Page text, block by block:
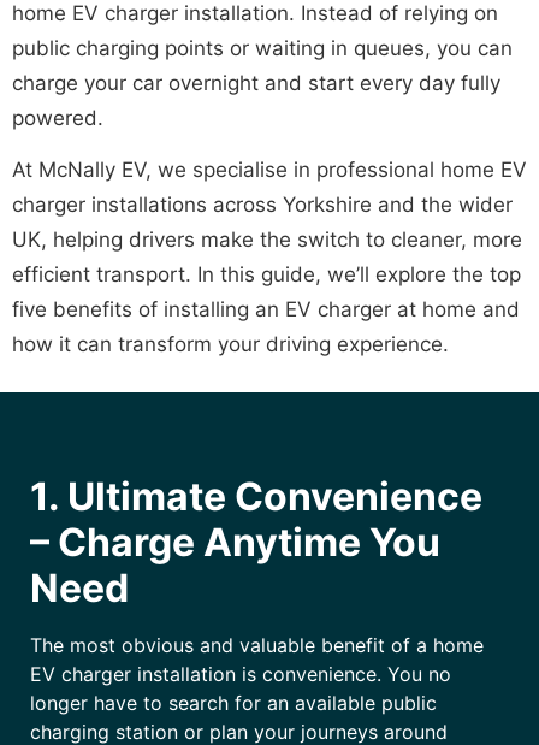
home EV charger installation. Instead of relying on
public charging points or waiting in queues, you can
charge your car overnight and start every day fully
powered.
At McNally EV, we specialise in professional home EV
charger installations across Yorkshire and the wider
UK, helping drivers make the switch to cleaner, more
efficient transport. In this guide, we’ll explore the top
five benefits of installing an EV charger at home and
how it can transform your driving experience.
1. Ultimate Convenience
– Charge Anytime You
Need
The most obvious and valuable benefit of a home
EV charger installation is convenience. You no
longer have to search for an available public
charging station or plan your journeys around